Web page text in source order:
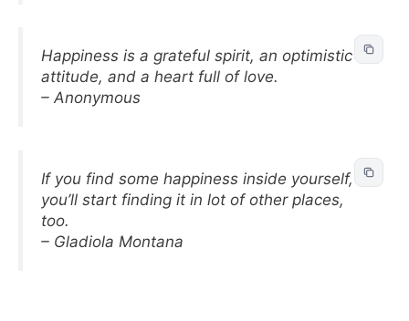
Happiness is a grateful spirit, an optimistic
attitude, and a heart full of love.
– Anonymous
If you find some happiness inside yourself,
you’ll start finding it in lot of other places,
too.
– Gladiola Montana